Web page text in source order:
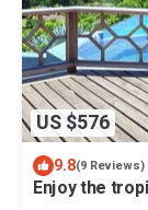
US $576
9.8(9 Reviews)
Enjoy the